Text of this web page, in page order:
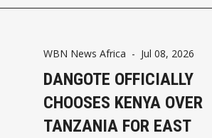
WBN News Africa - Jul 08, 2026
DANGOTE OFFICIALLY
CHOOSES KENYA OVER
TANZANIA FOR EAST